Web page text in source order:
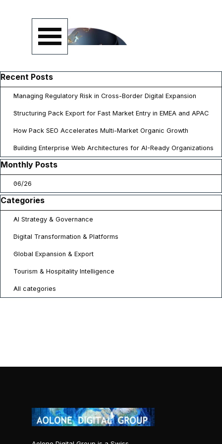
Skip block Recent Posts
Recent Posts
Managing Regulatory Risk in Cross-Border Digital Expansion
Structuring Pack Export for Fast Market Entry in EMEA and APAC
How Pack SEO Accelerates Multi-Market Organic Growth
Building Enterprise Web Architectures for AI-Ready Organizations
Skip block Monthly Posts
Monthly Posts
06/26
Skip block Categories
Categories
AI Strategy & Governance
Digital Transformation & Platforms
Global Expansion & Export
Tourism & Hospitality Intelligence
All categories